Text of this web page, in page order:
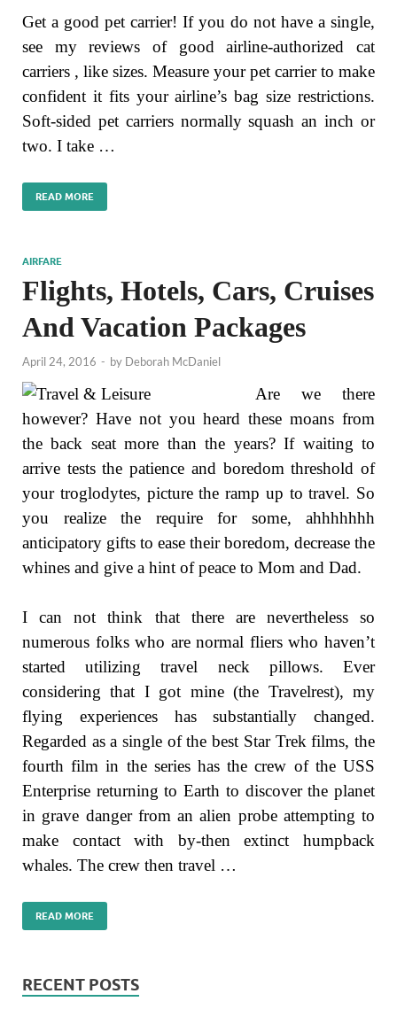
Get a good pet carrier! If you do not have a single,
see my reviews of good airline-authorized cat
carriers , like sizes. Measure your pet carrier to make
confident it fits your airline’s bag size restrictions.
Soft-sided pet carriers normally squash an inch or
two. I take …
READ MORE
AIRFARE
Flights, Hotels, Cars, Cruises
And Vacation Packages
April 24, 2016 - by Deborah McDaniel
Are we there
however? Have not you heard these moans from
the back seat more than the years? If waiting to
arrive tests the patience and boredom threshold of
your troglodytes, picture the ramp up to travel. So
you realize the require for some, ahhhhhhh
anticipatory gifts to ease their boredom, decrease the
whines and give a hint of peace to Mom and Dad.
I can not think that there are nevertheless so
numerous folks who are normal fliers who haven’t
started utilizing travel neck pillows. Ever
considering that I got mine (the Travelrest), my
flying experiences has substantially changed.
Regarded as a single of the best Star Trek films, the
fourth film in the series has the crew of the USS
Enterprise returning to Earth to discover the planet
in grave danger from an alien probe attempting to
make contact with by-then extinct humpback
whales. The crew then travel …
READ MORE
RECENT POSTS